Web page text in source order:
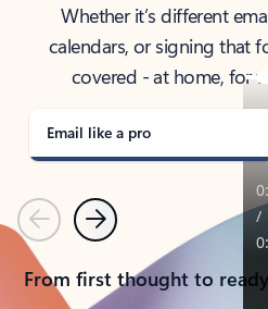
Whether it’s different
calendars, or signing that
covered - at home, for
Email like a pro
PreviousNext
From first thought to